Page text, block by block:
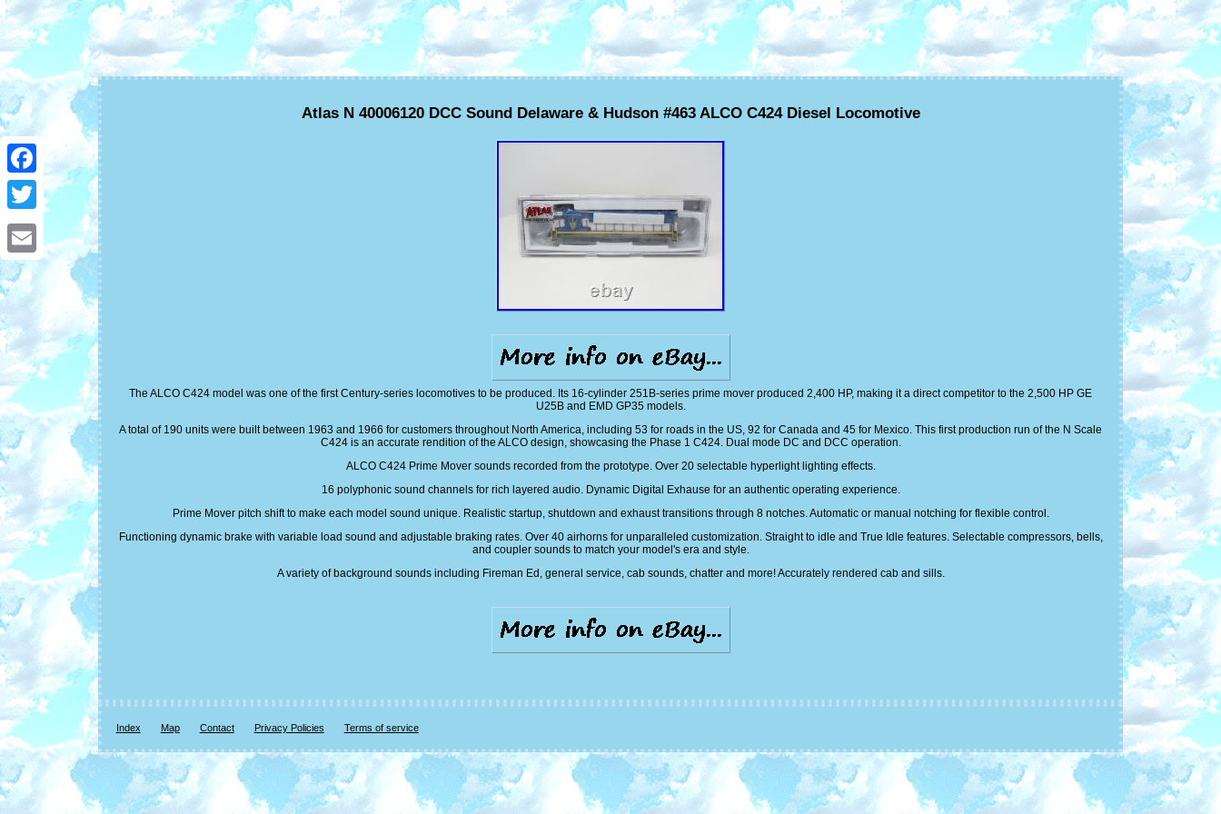
Facebook
Twitter
Email
Atlas N 40006120 DCC Sound Delaware & Hudson #463 ALCO C424 Diesel Locomotive
The ALCO C424 model was one of the first Century-series locomotives to be produced. Its 16-cylinder 251B-series prime mover produced 2,400 HP, making it a direct competitor to the 2,500 HP GE
U25B and EMD GP35 models.
A total of 190 units were built between 1963 and 1966 for customers throughout North America, including 53 for roads in the US, 92 for Canada and 45 for Mexico. This first production run of the N Scale
C424 is an accurate rendition of the ALCO design, showcasing the Phase 1 C424. Dual mode DC and DCC operation.
ALCO C424 Prime Mover sounds recorded from the prototype. Over 20 selectable hyperlight lighting effects.
16 polyphonic sound channels for rich layered audio. Dynamic Digital Exhause for an authentic operating experience.
Prime Mover pitch shift to make each model sound unique. Realistic startup, shutdown and exhaust transitions through 8 notches. Automatic or manual notching for flexible control.
Functioning dynamic brake with variable load sound and adjustable braking rates. Over 40 airhorns for unparalleled customization. Straight to idle and True Idle features. Selectable compressors, bells,
and coupler sounds to match your model's era and style.
A variety of background sounds including Fireman Ed, general service, cab sounds, chatter and more! Accurately rendered cab and sills.
Index Map Contact Privacy Policies Terms of service